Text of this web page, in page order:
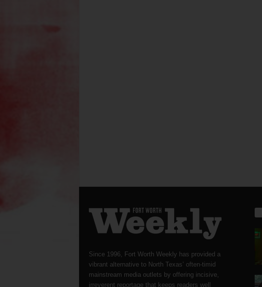
Since 1996, Fort Worth Weekly has provided a
vibrant alternative to North Texas’ often-timid
mainstream media outlets by offering incisive,
irreverent reportage that keeps readers well